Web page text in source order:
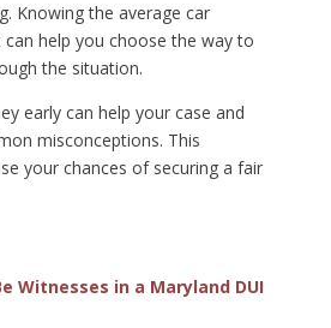
Knowing the average car
help you choose the way to
the situation.
early can help your case and
misconceptions. This
your chances of securing a fair
Witnesses in a Maryland DUI